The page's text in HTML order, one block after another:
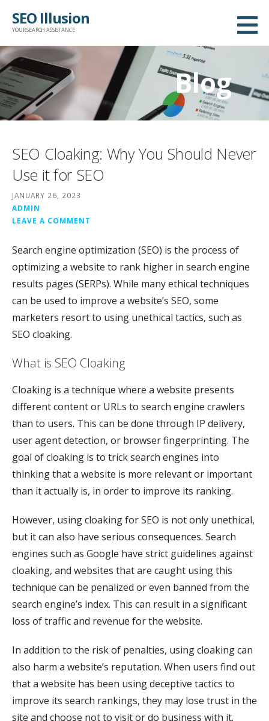
SEO Illusion
YOUR SEARCH ASSISTANCE
Blog
SEO Cloaking: Why You Should Never
Use it for SEO
JANUARY 26, 2023
ADMIN
LEAVE A COMMENT
Search engine optimization (SEO) is the process of
optimizing a website to rank higher in search engine
results pages (SERPs). While many ethical techniques
can be used to improve a website’s SEO, some
marketers resort to using unethical tactics, such as
SEO cloaking.
What is SEO Cloaking
Cloaking is a technique where a website presents
different content or URLs to search engine crawlers
than to users. This can be done through IP delivery,
user agent detection, or browser fingerprinting. The
goal of cloaking is to trick search engines into
thinking that a website is more relevant or important
than it actually is, in order to improve its ranking.
However, using cloaking for SEO is not only unethical,
but it can also have serious consequences. Search
engines such as Google have strict guidelines against
cloaking, and websites that are caught using this
technique can be penalized or even banned from the
search engine’s index. This can result in a significant
loss of traffic and revenue for the website.
In addition to the risk of penalties, using cloaking can
also harm a website’s reputation. When users find out
that a website has been using deceptive tactics to
improve its search rankings, they may lose trust in the
site and choose not to visit or do business with it.